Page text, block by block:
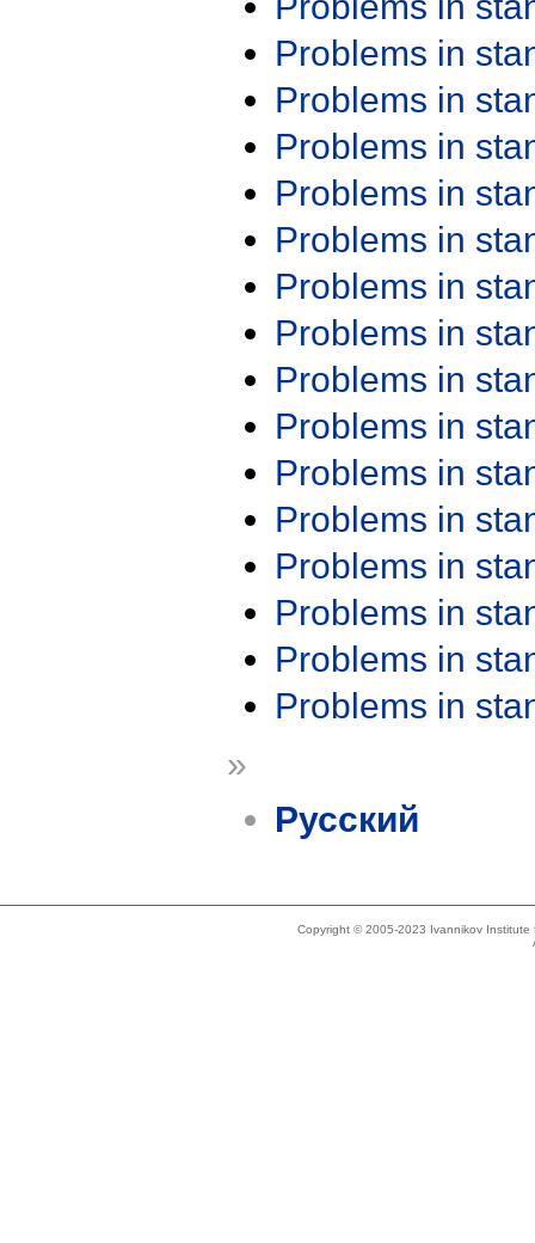
Problems in
Problems in
Problems in
Problems in
Problems in
Problems in
Problems in
Problems in
Problems in
Problems in
Problems in
Problems in
Problems in
Problems in
Problems in
»
Русский
Copyright © 2005-2023 Ivannikov Institute